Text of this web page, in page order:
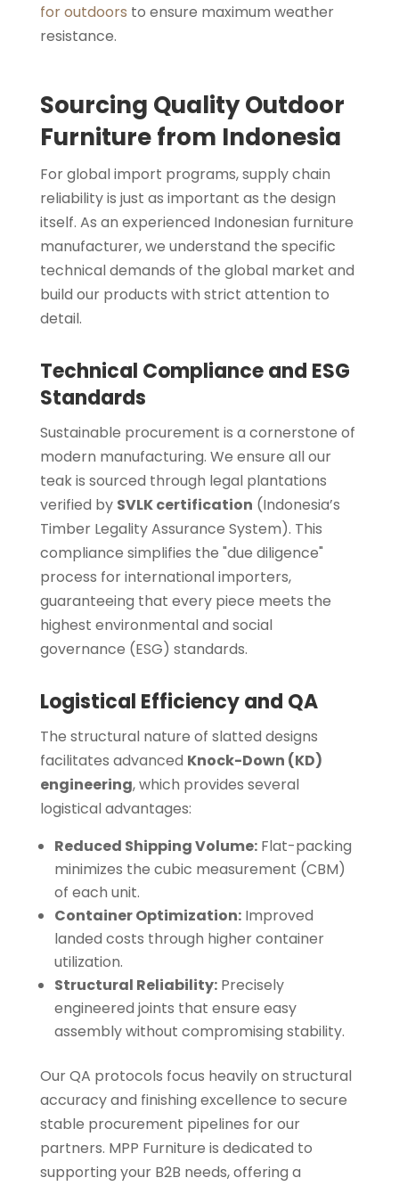
for outdoors to ensure maximum weather
resistance.
Sourcing Quality Outdoor
Furniture from Indonesia
For global import programs, supply chain
reliability is just as important as the design
itself. As an experienced Indonesian furniture
manufacturer, we understand the specific
technical demands of the global market and
build our products with strict attention to
detail.
Technical Compliance and ESG
Standards
Sustainable procurement is a cornerstone of
modern manufacturing. We ensure all our
teak is sourced through legal plantations
verified by SVLK certification (Indonesia’s
Timber Legality Assurance System). This
compliance simplifies the "due diligence"
process for international importers,
guaranteeing that every piece meets the
highest environmental and social
governance (ESG) standards.
Logistical Efficiency and QA
The structural nature of slatted designs
facilitates advanced Knock-Down (KD)
engineering, which provides several
logistical advantages:
Reduced Shipping Volume:Flat-packing
minimizes the cubic measurement (CBM)
of each unit.
Container Optimization:Improved
landed costs through higher container
utilization.
Structural Reliability:Precisely
engineered joints that ensure easy
assembly without compromising stability.
Our QA protocols focus heavily on structural
accuracy and finishing excellence to secure
stable procurement pipelines for our
partners. MPP Furniture is dedicated to
supporting your B2B needs, offering a